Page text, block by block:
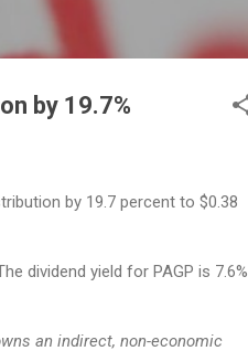
by 19.7%
by 19.7 percent to $0.38
dividend yield for PAGP is 7.6%
an indirect, non-economic